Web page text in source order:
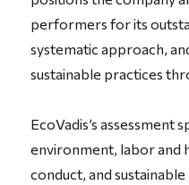
performers for its
systematic approach,
sustainable practices
EcoVadis’s assessment
environment, labor and
conduct, and